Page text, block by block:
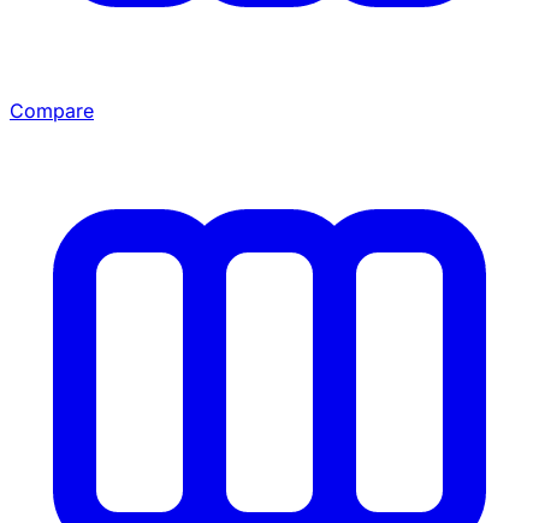
Compare